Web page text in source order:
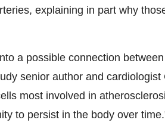
explaining in part why
a possible connection
senior author and
most involved in
to persist in the body over